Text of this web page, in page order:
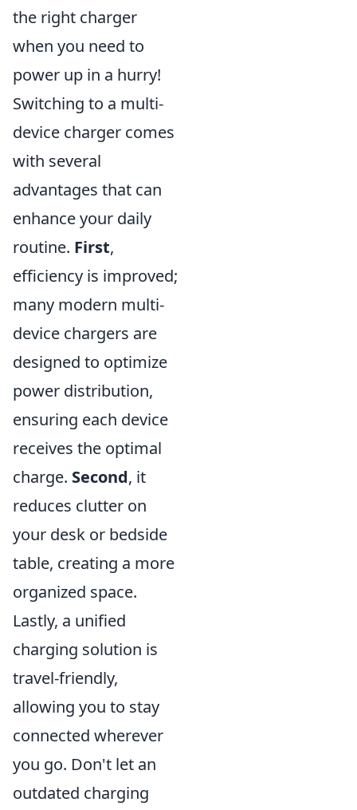
the right charger
when you need to
power up in a hurry!
Switching to a multi-
device charger comes
with several
advantages that can
enhance your daily
routine. First,
efficiency is improved;
many modern multi-
device chargers are
designed to optimize
power distribution,
ensuring each device
receives the optimal
charge. Second, it
reduces clutter on
your desk or bedside
table, creating a more
organized space.
Lastly, a unified
charging solution is
travel-friendly,
allowing you to stay
connected wherever
you go. Don't let an
outdated charging